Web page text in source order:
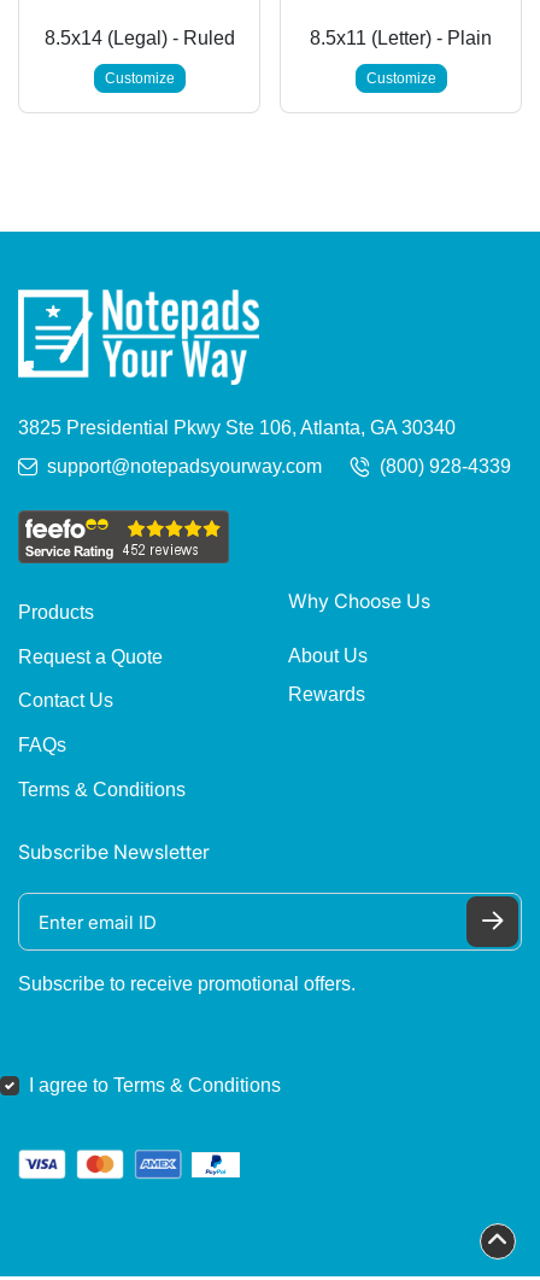
8.5x14 (Legal) - Ruled
Customize
8.5x11 (Letter) - Plain
Customize
3825 Presidential Pkwy Ste 106, Atlanta, GA 30340
support@notepadsyourway.com
(800) 928-4339
Products
Request a Quote
Contact Us
FAQs
Terms & Conditions
Why Choose Us
About Us
Rewards
Subscribe Newsletter
Subscribe to receive promotional offers.
I agree to Terms & Conditions